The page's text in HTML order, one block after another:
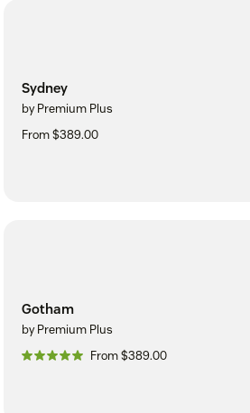
Sydney
by Premium Plus
From $389.00
Gotham
by Premium Plus
From $389.00